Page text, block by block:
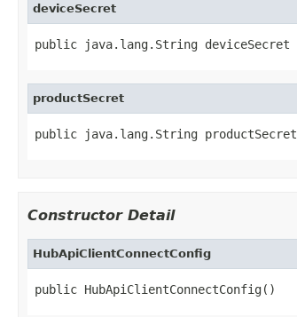
deviceSecret
public java.lang.String deviceSecret
productSecret
public java.lang.String productSecret
Constructor Detail
HubApiClientConnectConfig
public HubApiClientConnectConfig()